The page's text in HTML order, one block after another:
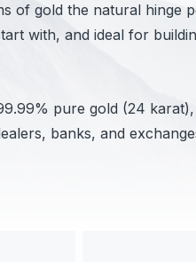
of gold the natural hinge
with, and ideal for
pure gold (24
banks, and